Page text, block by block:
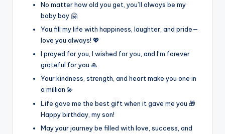
No matter how old you get, you’ll always be my
baby boy 🤗
You fill my life with happiness, laughter, and pride—
love you always! 💖
I prayed for you, I wished for you, and I’m forever
grateful for you 🙏
Your kindness, strength, and heart make you one in
a million 💫
Life gave me the best gift when it gave me you 🎁
Happy birthday, my son!
May your journey be filled with love, success, and